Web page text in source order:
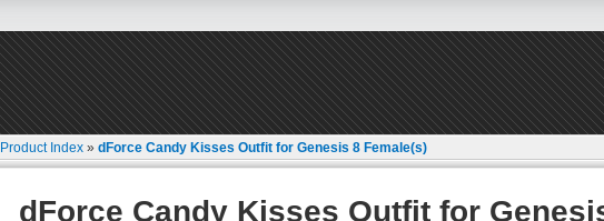
Product Index »dForce Candy Kisses Outfit for Genesis 8 Female(s)
dForce Candy Kisses Outfit for